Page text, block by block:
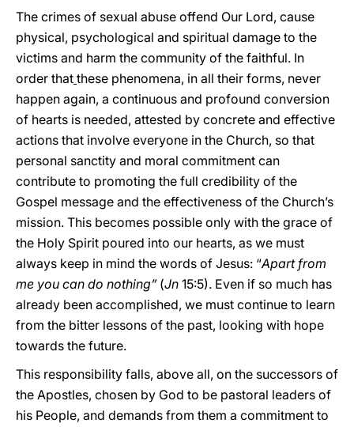
The crimes of sexual abuse offend Our Lord, cause
physical, psychological and spiritual damage to the
victims and harm the community of the faithful. In
order that these phenomena, in all their forms, never
happen again, a continuous and profound conversion
of hearts is needed, attested by concrete and effective
actions that involve everyone in the Church, so that
personal sanctity and moral commitment can
contribute to promoting the full credibility of the
Gospel message and the effectiveness of the Church’s
mission. This becomes possible only with the grace of
the Holy Spirit poured into our hearts, as we must
always keep in mind the words of Jesus: “Apart from
me you can do nothing”(Jn 15:5). Even if so much has
already been accomplished, we must continue to learn
from the bitter lessons of the past, looking with hope
towards the future.
This responsibility falls, above all, on the successors of
the Apostles, chosen by God to be pastoral leaders of
his People, and demands from them a commitment to